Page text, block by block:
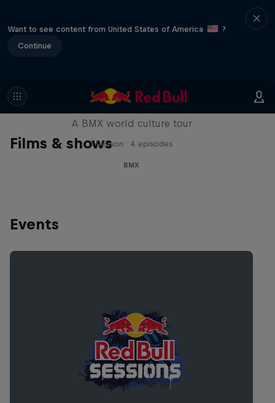
Want to see content from United States of America
?
Continue
Films & shows
Riding Shotgun
A BMX world culture tour
1 Season · 4 episodes
BMX
Events